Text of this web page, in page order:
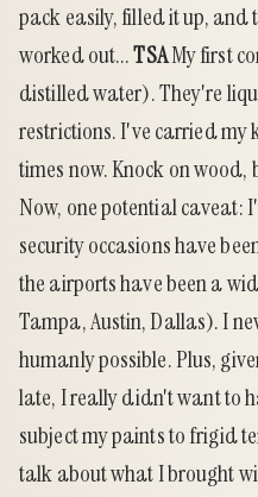
pack easily, filled it up, and
worked out...TSAMy first
distilled water). They're
restrictions. I've carried my
times now. Knock on
Now, one potential caveat:
security occasions have
the airports have been a
Tampa, Austin, Dallas). I
humanly possible. Plus,
late, I really didn't want to
subject my paints to frigid
talk about what I brought